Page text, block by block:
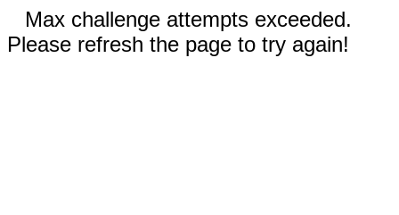
Max challenge attempts exceeded.
Please refresh the page to try again!